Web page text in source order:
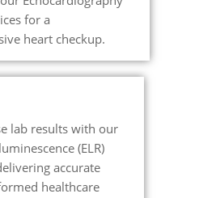
for a
heart checkup.
lab results with our
(ELR)
accurate
healthcare